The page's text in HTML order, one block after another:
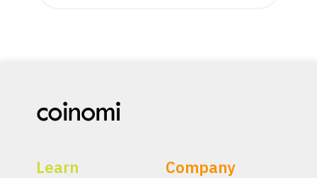
Learn Company